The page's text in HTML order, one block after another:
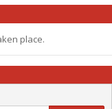
place.